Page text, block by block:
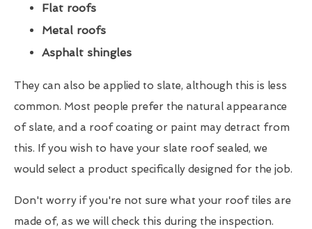
Flat roofs
Metal roofs
Asphalt shingles
They can also be applied to slate, although this is less
common. Most people prefer the natural appearance
of slate, and a roof coating or paint may detract from
this. If you wish to have your slate roof sealed, we
would select a product specifically designed for the job.
Don't worry if you're not sure what your roof tiles are
made of, as we will check this during the inspection.